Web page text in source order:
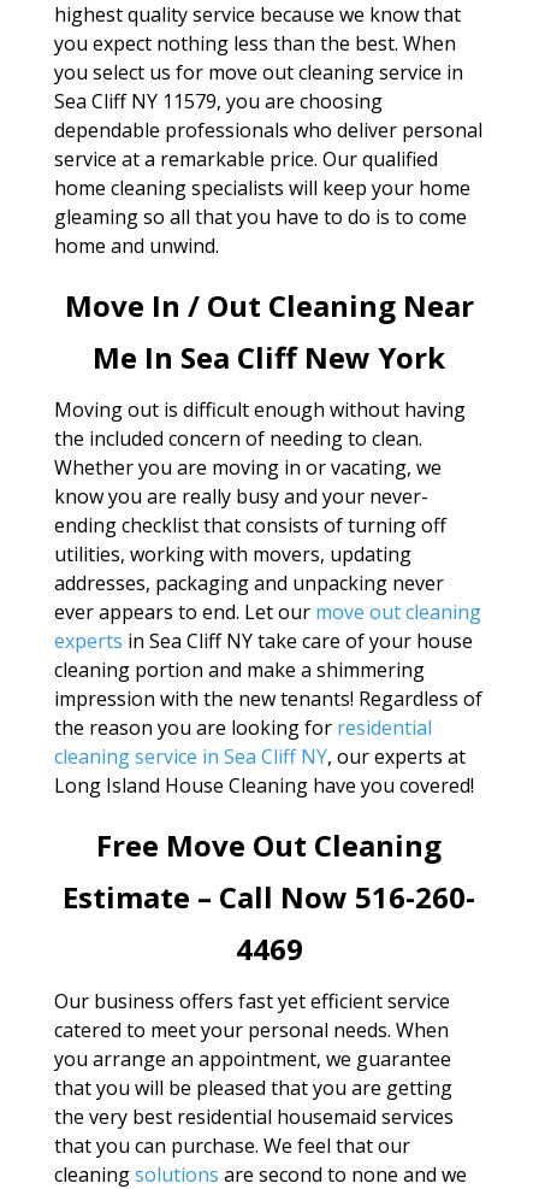
highest quality service because we know that
you expect nothing less than the best. When
you select us for move out cleaning service in
Sea Cliff NY 11579, you are choosing
dependable professionals who deliver personal
service at a remarkable price. Our qualified
home cleaning specialists will keep your home
gleaming so all that you have to do is to come
home and unwind.
Move In / Out Cleaning Near
Me In Sea Cliff New York
Moving out is difficult enough without having
the included concern of needing to clean.
Whether you are moving in or vacating, we
know you are really busy and your never-
ending checklist that consists of turning off
utilities, working with movers, updating
addresses, packaging and unpacking never
ever appears to end. Let our move out cleaning
experts in Sea Cliff NY take care of your house
cleaning portion and make a shimmering
impression with the new tenants! Regardless of
the reason you are looking for residential
cleaning service in Sea Cliff NY, our experts at
Long Island House Cleaning have you covered!
Free Move Out Cleaning
Estimate – Call Now 516-260-
4469
Our business offers fast yet efficient service
catered to meet your personal needs. When
you arrange an appointment, we guarantee
that you will be pleased that you are getting
the very best residential housemaid services
that you can purchase. We feel that our
cleaningsolutions are second to none and we